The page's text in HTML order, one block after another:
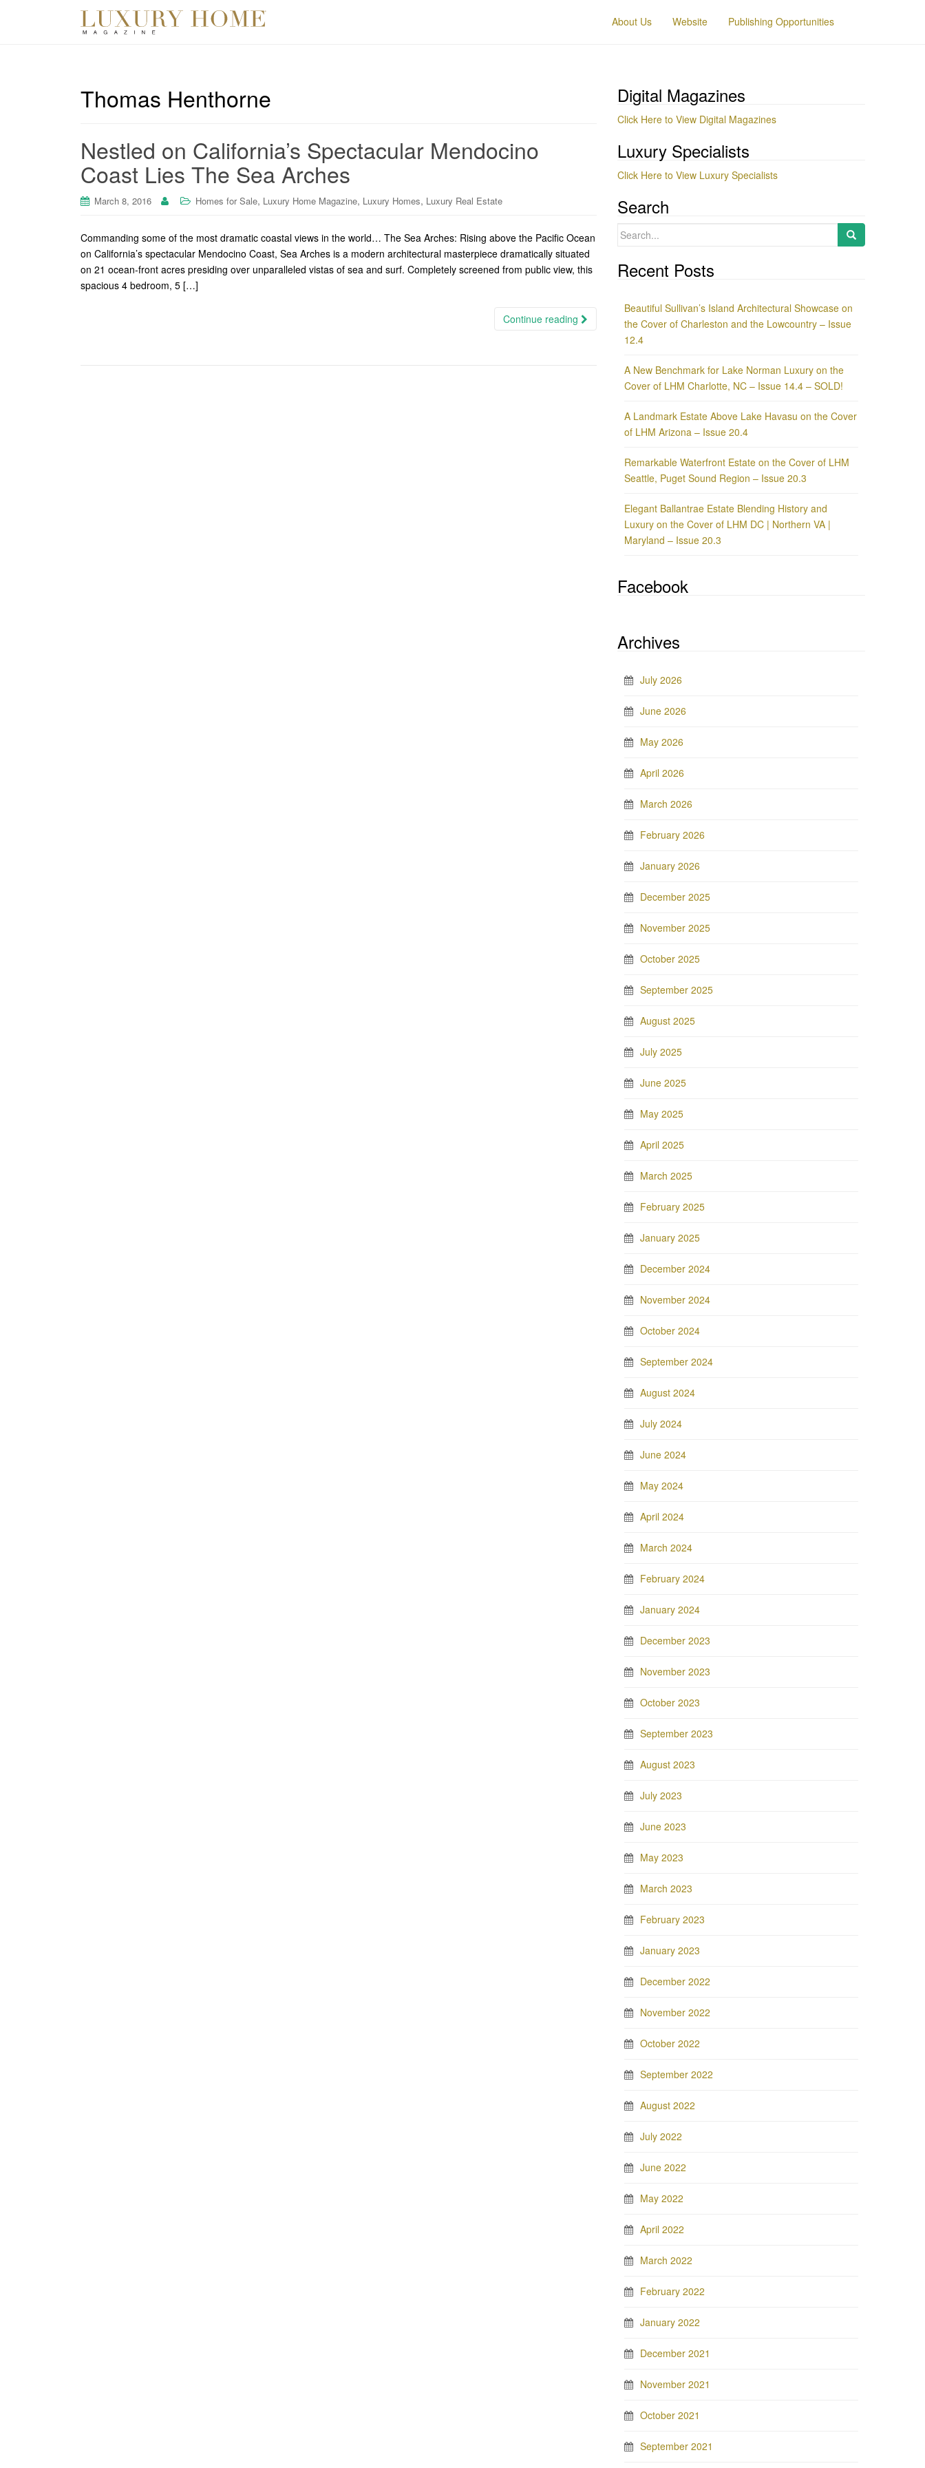
About Us Website Publishing Opportunities
Thomas Henthorne
Nestled on California’s Spectacular Mendocino
Coast Lies The Sea Arches
March 8, 2016 Homes for Sale, Luxury Home Magazine, Luxury Homes, Luxury Real Estate
Commanding some of the most dramatic coastal views in the world… The Sea Arches: Rising above the Pacific Ocean
on California’s spectacular Mendocino Coast, Sea Arches is a modern architectural masterpiece dramatically situated
on 21 ocean-front acres presiding over unparalleled vistas of sea and surf. Completely screened from public view, this
spacious 4 bedroom, 5 […]
Continue reading
Digital Magazines
Click Here to View Digital Magazines
Luxury Specialists
Click Here to View Luxury Specialists
Search
Search
Recent Posts
Beautiful Sullivan’s Island Architectural Showcase on
the Cover of Charleston and the Lowcountry – Issue
12.4
A New Benchmark for Lake Norman Luxury on the
Cover of LHM Charlotte, NC – Issue 14.4 – SOLD!
A Landmark Estate Above Lake Havasu on the Cover
of LHM Arizona – Issue 20.4
Remarkable Waterfront Estate on the Cover of LHM
Seattle, Puget Sound Region – Issue 20.3
Elegant Ballantrae Estate Blending History and
Luxury on the Cover of LHM DC | Northern VA |
Maryland – Issue 20.3
Facebook
Archives
July 2026
June 2026
May 2026
April 2026
March 2026
February 2026
January 2026
December 2025
November 2025
October 2025
September 2025
August 2025
July 2025
June 2025
May 2025
April 2025
March 2025
February 2025
January 2025
December 2024
November 2024
October 2024
September 2024
August 2024
July 2024
June 2024
May 2024
April 2024
March 2024
February 2024
January 2024
December 2023
November 2023
October 2023
September 2023
August 2023
July 2023
June 2023
May 2023
March 2023
February 2023
January 2023
December 2022
November 2022
October 2022
September 2022
August 2022
July 2022
June 2022
May 2022
April 2022
March 2022
February 2022
January 2022
December 2021
November 2021
October 2021
September 2021